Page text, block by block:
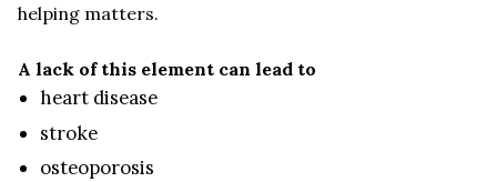
helping matters.
A lack of this element can lead to
heart disease
stroke
osteoporosis